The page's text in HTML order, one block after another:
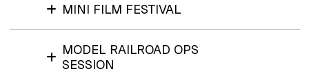
MINI FILM FESTIVAL
MODEL RAILROAD OPS
SESSION